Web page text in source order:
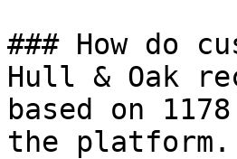
### How do
Hull & Oak
based on
the platform.